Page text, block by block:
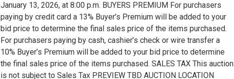
January 13, 2026, at 8:00 p.m. BUYERS PREMIUM For purchasers
paying by credit card a 13% Buyer’s Premium will be added to your
bid price to determine the final sales price of the items purchased.
For purchasers paying by cash, cashier’s check or wire transfer a
10% Buyer’s Premium will be added to your bid price to determine
the final sales price of the items purchased. SALES TAX This auction
is not subject to Sales Tax PREVIEW TBD AUCTION LOCATION